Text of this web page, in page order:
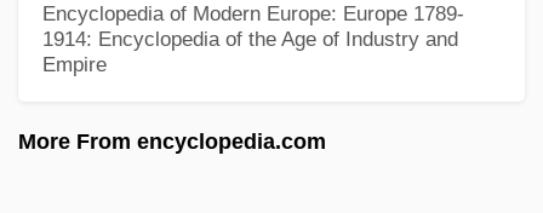
Encyclopedia of Modern Europe: Europe 1789-
1914: Encyclopedia of the Age of Industry and
Empire
More From encyclopedia.com
Micheau, Janine
Micheas
Michaux, Elder